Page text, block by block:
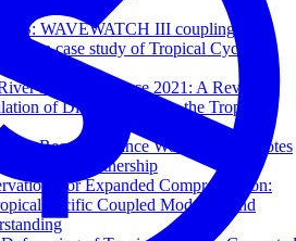
WAVEWATCH III coupling
and a case study of Tropical Cyclone
Reconnaissance 2021: A Review
of Diurnal Winds in the Tropical
Reconnaissance Workshop Promotes
Partnership
for Expanded Comprehension:
Pacific Coupled Modeling and